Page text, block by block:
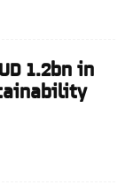
1.2bn in